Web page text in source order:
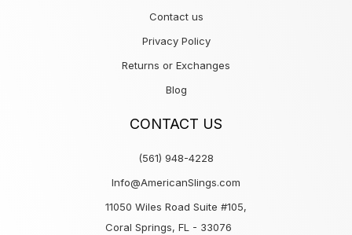
Contact us
Privacy Policy
Returns or Exchanges
Blog
CONTACT US
(561) 948-4228
Info@AmericanSlings.com
11050 Wiles Road Suite #105,
Coral Springs, FL - 33076